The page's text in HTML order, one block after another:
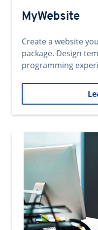
MyWebsite
Create a website
package. Design
programming